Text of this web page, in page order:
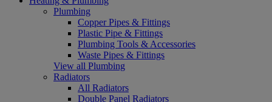
Plumbing
Copper Pipes & Fittings
Plastic Pipe & Fittings
Plumbing Tools & Accessories
Waste Pipes & Fittings
View all Plumbing
Radiators
All Radiators
Double Panel Radiators